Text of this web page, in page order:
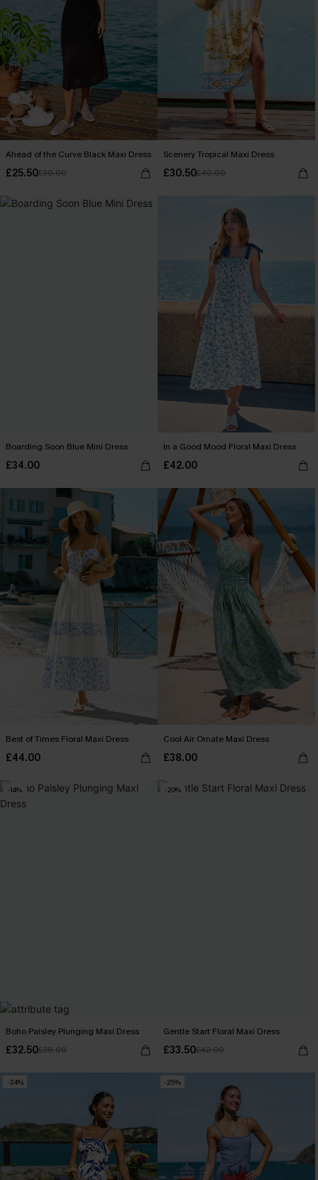
Ahead of the Curve Black Maxi Dress
£25.50£30.00
Scenery Tropical Maxi Dress
£30.50£40.00
Boarding Soon Blue Mini Dress
£34.00
In a Good Mood Floral Maxi Dress
£42.00
Best of Times Floral Maxi Dress
£44.00
Cool Air Ornate Maxi Dress
£38.00
-14%
Boho Paisley Plunging Maxi Dress
£32.50£38.00
-20%
Gentle Start Floral Maxi Dress
£33.50£42.00
-24% -25%